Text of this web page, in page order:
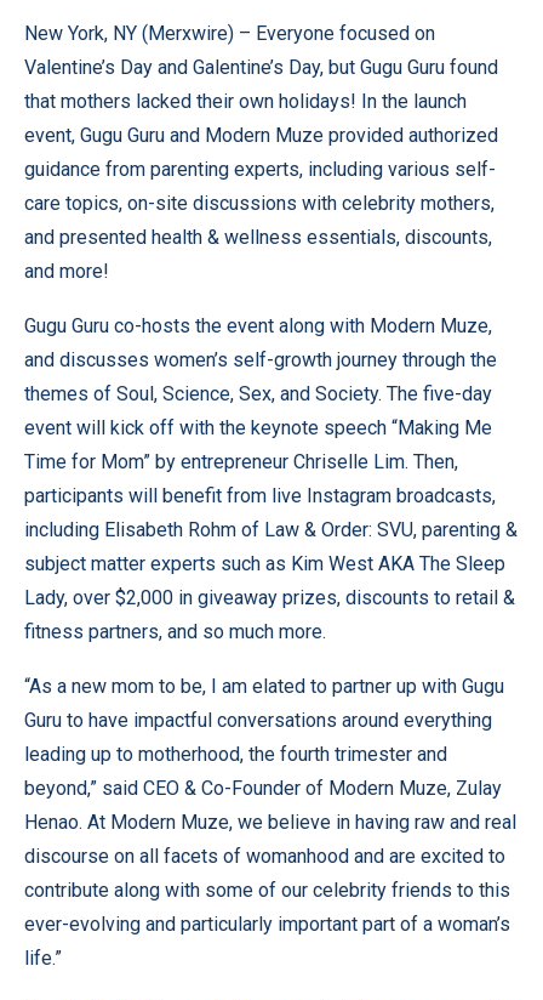
New York, NY (Merxwire) – Everyone focused on
Valentine’s Day and Galentine’s Day, but Gugu Guru found
that mothers lacked their own holidays! In the launch
event, Gugu Guru and Modern Muze provided authorized
guidance from parenting experts, including various self-
care topics, on-site discussions with celebrity mothers,
and presented health & wellness essentials, discounts,
and more!
Gugu Guru co-hosts the event along with Modern Muze,
and discusses women’s self-growth journey through the
themes of Soul, Science, Sex, and Society. The five-day
event will kick off with the keynote speech “Making Me
Time for Mom” ​​by entrepreneur Chriselle Lim. Then,
participants will benefit from live Instagram broadcasts,
including Elisabeth Rohm of Law & Order: SVU, parenting &
subject matter experts such as Kim West AKA The Sleep
Lady, over $2,000 in giveaway prizes, discounts to retail &
fitness partners, and so much more.
“As a new mom to be, I am elated to partner up with Gugu
Guru to have impactful conversations around everything
leading up to motherhood, the fourth trimester and
beyond,” said CEO & Co-Founder of Modern Muze, Zulay
Henao. At Modern Muze, we believe in having raw and real
discourse on all facets of womanhood and are excited to
contribute along with some of our celebrity friends to this
ever-evolving and particularly important part of a woman’s
life.”